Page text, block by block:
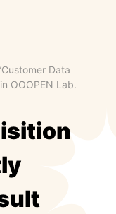
Data
OOOPEN Lab.